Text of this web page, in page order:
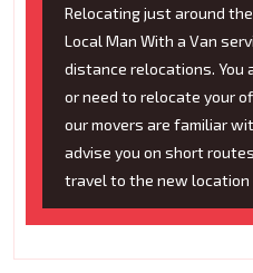
Relocating just around
Local Man With a Van
distance relocations. You
or need to relocate your
our movers are familiar
advise you on short
travel to the new location